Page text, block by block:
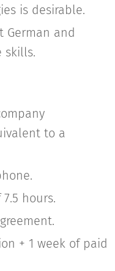
is desirable.
German and
skills.
to a
hours.
+ 1 week of paid